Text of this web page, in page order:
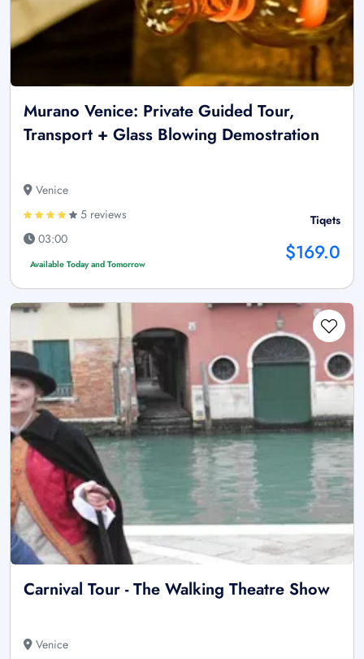
Murano Venice: Private Guided Tour,
Transport + Glass Blowing Demostration
Venice
5 reviews
03:00
Available Today and Tomorrow
Tiqets
$169.0
Carnival Tour - The Walking Theatre Show
Venice